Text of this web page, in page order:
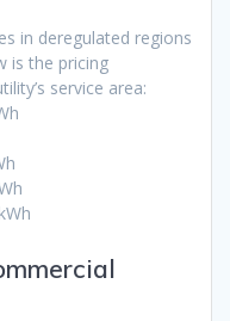
in deregulated regions
is the pricing
service area: